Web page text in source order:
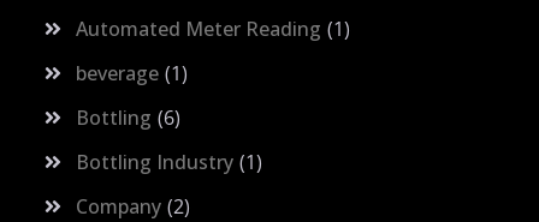
Automated Meter Reading 1
beverage 1
Bottling 6
Bottling Industry 1
Company 2